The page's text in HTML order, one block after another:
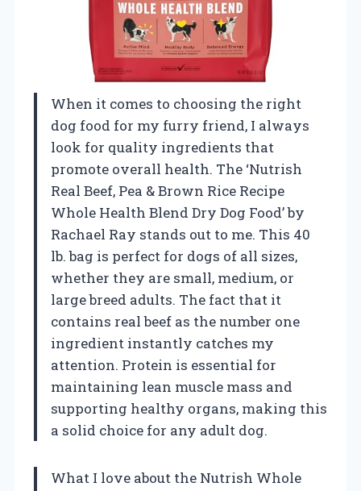
When it comes to choosing the right
dog food for my furry friend, I always
look for quality ingredients that
promote overall health. The ‘Nutrish
Real Beef, Pea & Brown Rice Recipe
Whole Health Blend Dry Dog Food’ by
Rachael Ray stands out to me. This 40
lb. bag is perfect for dogs of all sizes,
whether they are small, medium, or
large breed adults. The fact that it
contains real beef as the number one
ingredient instantly catches my
attention. Protein is essential for
maintaining lean muscle mass and
supporting healthy organs, making this
a solid choice for any adult dog.
What I love about the Nutrish Whole